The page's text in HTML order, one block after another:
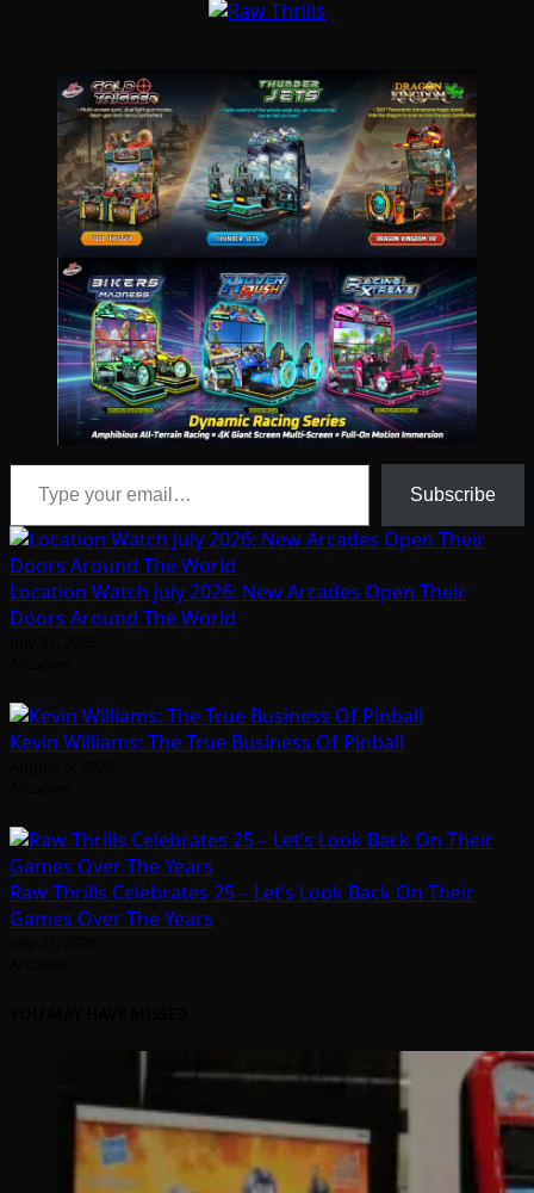
Type your email…
Subscribe
Location Watch July 2026: New Arcades Open Their
Doors Around The World
Kevin Williams: The True Business Of Pinball
Raw Thrills Celebrates 25 – Let’s Look Back On Their
Games Over The Years